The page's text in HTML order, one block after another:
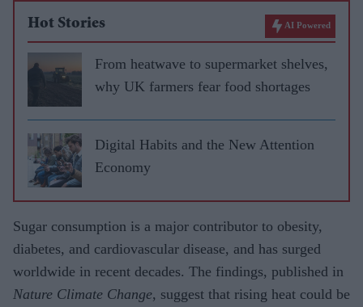
Hot Stories AI Powered
From heatwave to supermarket shelves,
why UK farmers fear food shortages
Digital Habits and the New Attention
Economy
Sugar consumption is a major contributor to obesity,
diabetes, and cardiovascular disease, and has surged
worldwide in recent decades. The findings, published in
Nature Climate Change, suggest that rising heat could be